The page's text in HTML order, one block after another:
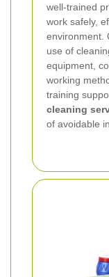
well-trained
work safely,
environment.
use of
equipment,
working
training
cleaning
of avoidable